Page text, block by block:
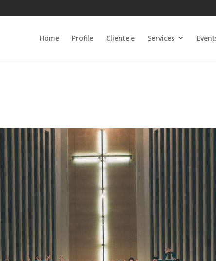
Home Profile Clientele Services